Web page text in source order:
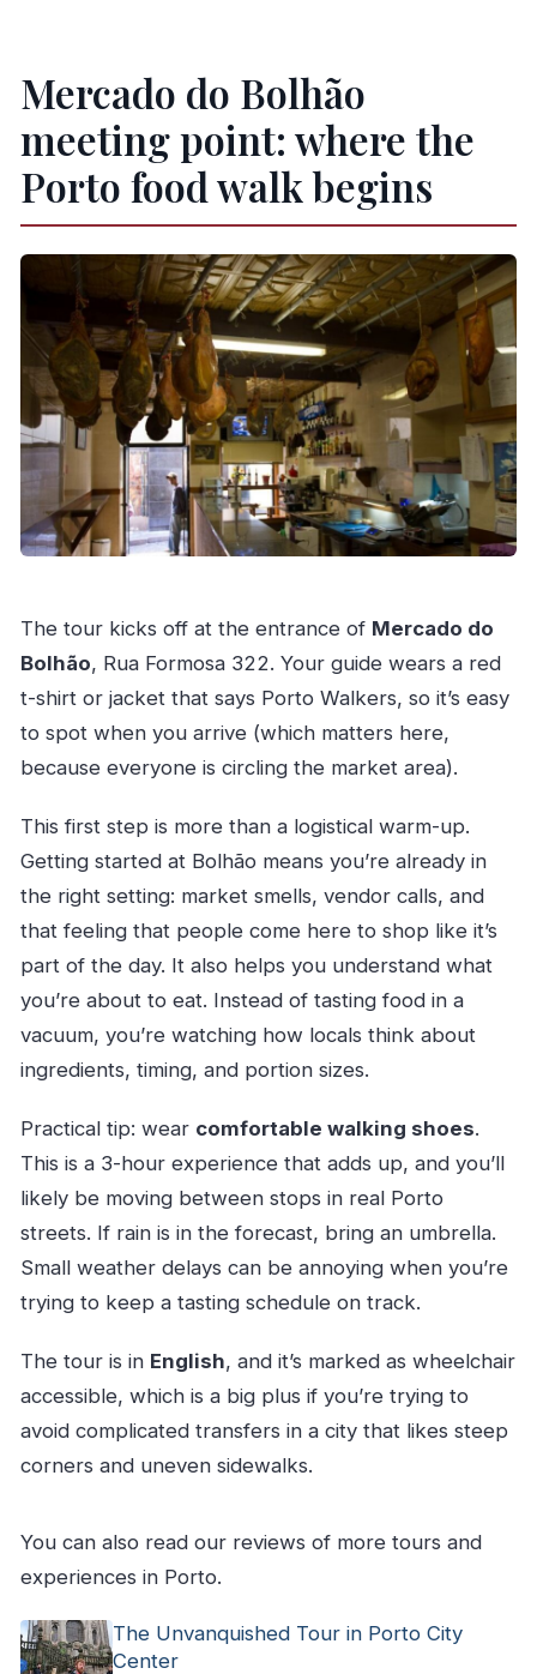
Is lactose intolerance an issue?
Is the tour in English?
Mercado do Bolhão
meeting point: where the
Porto food walk begins
The tour kicks off at the entrance of Mercado do
Bolhão, Rua Formosa 322. Your guide wears a red
t-shirt or jacket that says Porto Walkers, so it’s easy
to spot when you arrive (which matters here,
because everyone is circling the market area).
This first step is more than a logistical warm-up.
Getting started at Bolhão means you’re already in
the right setting: market smells, vendor calls, and
that feeling that people come here to shop like it’s
part of the day. It also helps you understand what
you’re about to eat. Instead of tasting food in a
vacuum, you’re watching how locals think about
ingredients, timing, and portion sizes.
Practical tip: wear comfortable walking shoes.
This is a 3-hour experience that adds up, and you’ll
likely be moving between stops in real Porto
streets. If rain is in the forecast, bring an umbrella.
Small weather delays can be annoying when you’re
trying to keep a tasting schedule on track.
The tour is in English, and it’s marked as wheelchair
accessible, which is a big plus if you’re trying to
avoid complicated transfers in a city that likes steep
corners and uneven sidewalks.
You can also read our reviews of more tours and
experiences in Porto.
The Unvanquished Tour in Porto City
Center